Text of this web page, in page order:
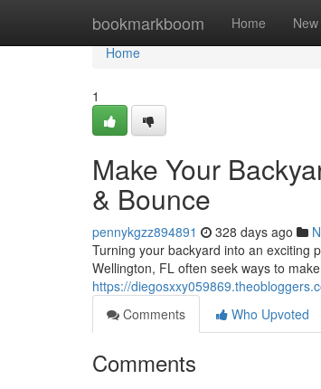
bookmarkboom Home New
Home
Home
1
Make Your
& Bounce
pennykgzz894891 328 days ago
Turning your backyard into an exciting
Wellington, FL often seek ways to
https://
Comments
Who Upvoted
Comments